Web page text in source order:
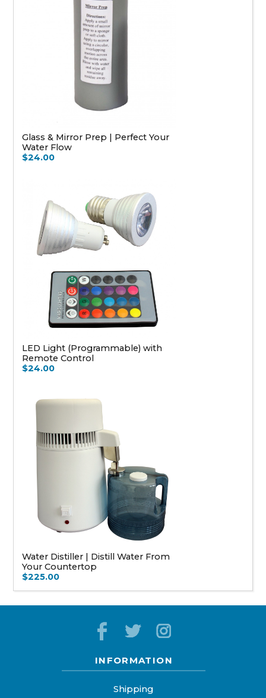
Glass & Mirror Prep | Perfect Your
Water Flow
$24.00
LED Light (Programmable) with
Remote Control
$24.00
Water Distiller | Distill Water From
Your Countertop
$225.00
INFORMATION
Shipping